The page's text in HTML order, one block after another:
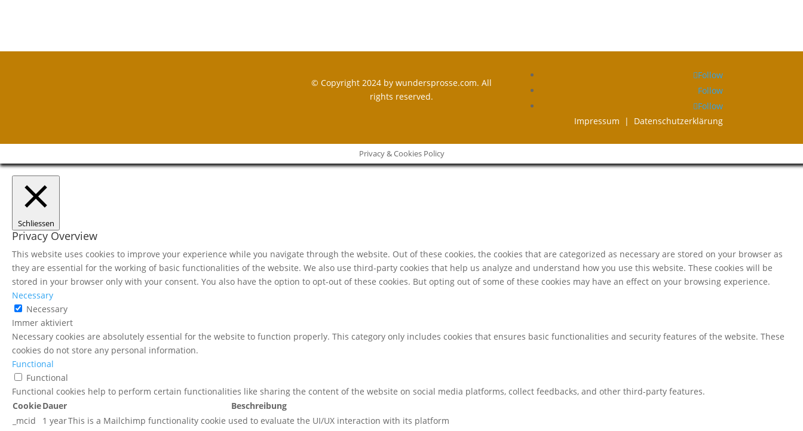
© Copyright 2024 by wundersprosse.com. All
rights reserved.
Follow
Follow
Follow
Impressum | Datenschutzerklärung
Privacy & Cookies Policy
Schliessen
Privacy Overview
This website uses cookies to improve your experience while you navigate through the website. Out of these cookies, the cookies that are categorized as necessary are stored on your browser as
they are essential for the working of basic functionalities of the website. We also use third-party cookies that help us analyze and understand how you use this website. These cookies will be
stored in your browser only with your consent. You also have the option to opt-out of these cookies. But opting out of some of these cookies may have an effect on your browsing experience.
Necessary
Necessary
Immer aktiviert
Necessary cookies are absolutely essential for the website to function properly. This category only includes cookies that ensures basic functionalities and security features of the website. These
cookies do not store any personal information.
Functional
Functional
Functional cookies help to perform certain functionalities like sharing the content of the website on social media platforms, collect feedbacks, and other third-party features.
CookieDauer
Beschreibung
_mcid
1 yearThis is a Mailchimp functionality cookie used to evaluate the UI/UX interaction with its platform